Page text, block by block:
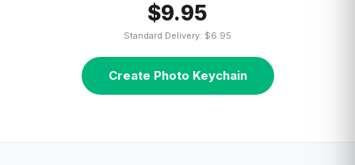
$9.95
Standard Delivery: $6.95
Create Photo Keychain